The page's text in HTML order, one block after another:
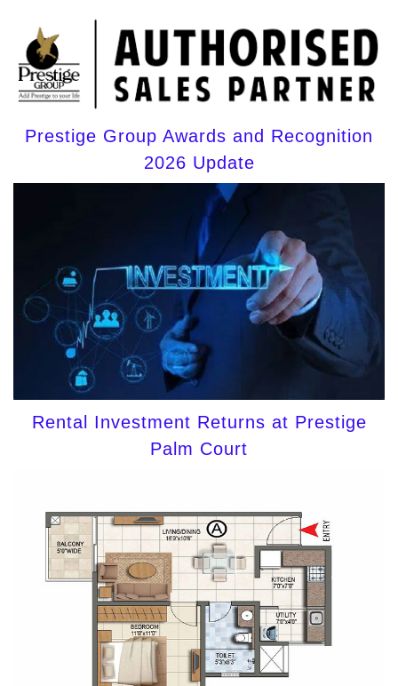
Prestige Group Awards and Recognition
2026 Update
Rental Investment Returns at Prestige
Palm Court